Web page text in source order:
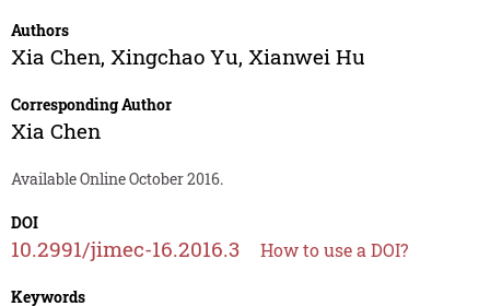
Authors
Xia Chen, Xingchao Yu, Xianwei Hu
Corresponding Author
Xia Chen
Available Online October 2016.
DOI
10.2991/jimec-16.2016.3 How to use a DOI?
Keywords